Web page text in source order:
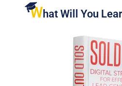
What Will You